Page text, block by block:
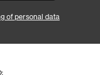
of personal data